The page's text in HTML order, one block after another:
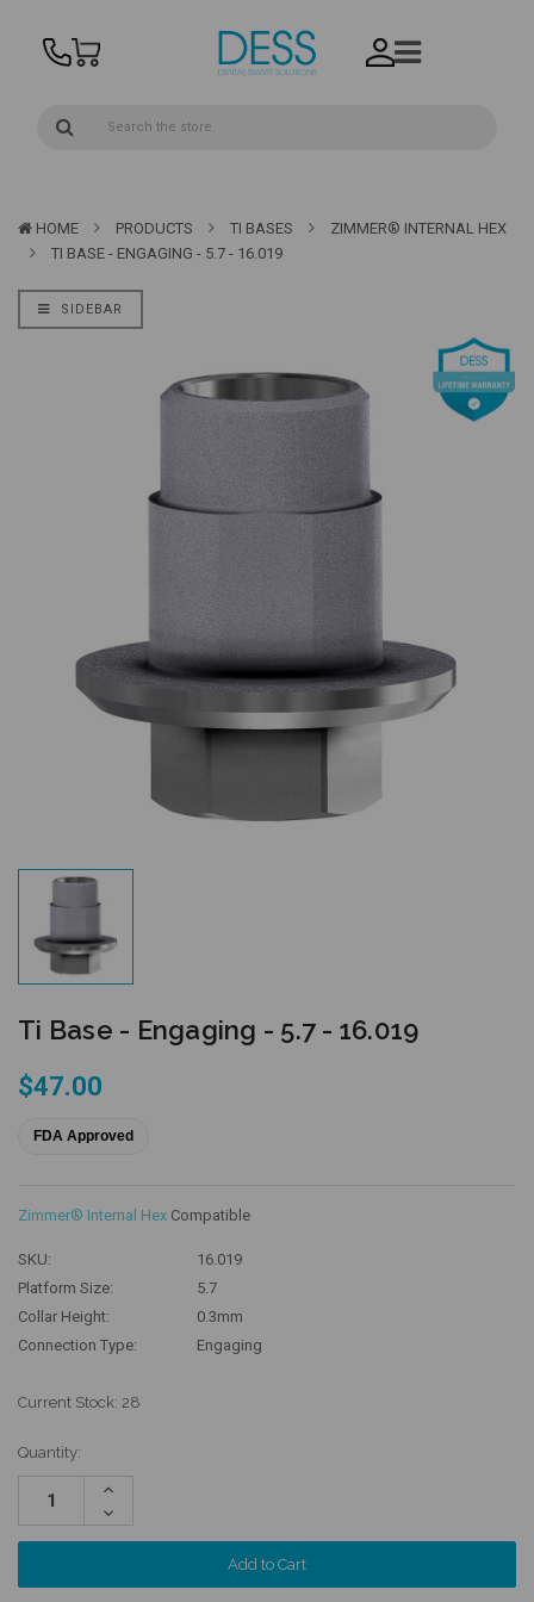
HOME PRODUCTS TI BASES
ZIMMER® INTERNAL HEX
TI BASE - ENGAGING - 5.7 - 16.019
SIDEBAR
Ti Base - Engaging - 5.7 - 16.019
$47.00
FDA Approved
Zimmer® Internal Hex Compatible
SKU:
16.019
Platform Size:
5.7
Collar Height:
0.3mm
Connection Type:
Engaging
Current Stock: 28
Quantity:
Increase
Decrease
Quantity: